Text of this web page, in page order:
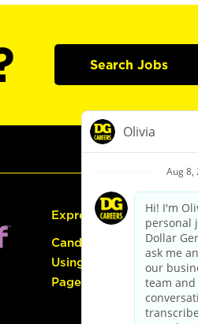
Search Jobs
Express Hiring
Candidate Guide:
Using the Careers
Page